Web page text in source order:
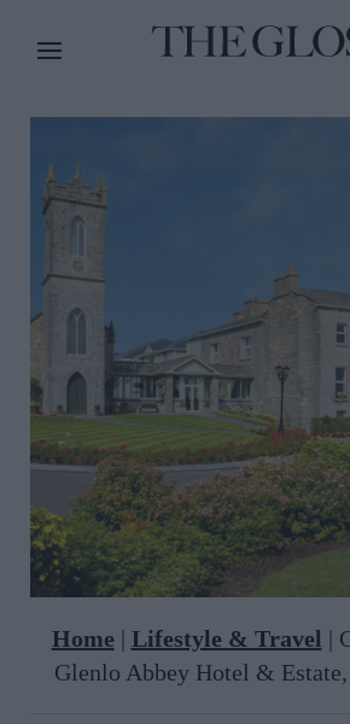
Home | Lifestyle & Travel |
Glenlo Abbey Hotel &